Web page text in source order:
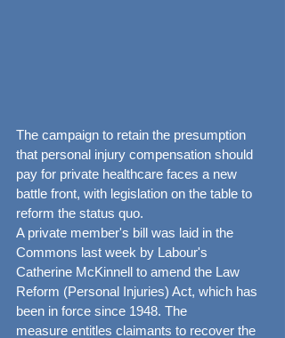
The campaign to retain the presumption
that personal injury compensation should
pay for private healthcare faces a new
battle front, with legislation on the table to
reform the status quo.
A private member's bill was laid in the
Commons last week by Labour's
Catherine McKinnell to amend the Law
Reform (Personal Injuries) Act, which has
been in force since 1948. The
measure entitles claimants to recover the